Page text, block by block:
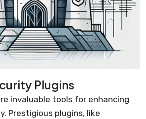
Plugins
invaluable tools for enhancing
Prestigious plugins, like